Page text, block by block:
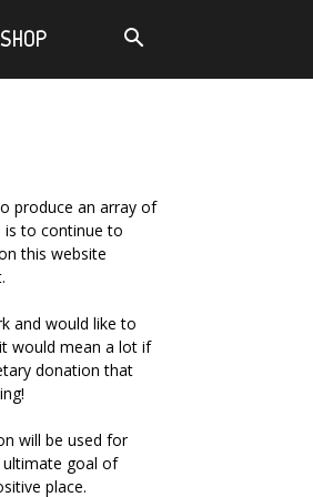
SHOP
produce an array of
is to continue to
this website
and would like to
would mean a lot if
donation that
will be used for
goal of
place.